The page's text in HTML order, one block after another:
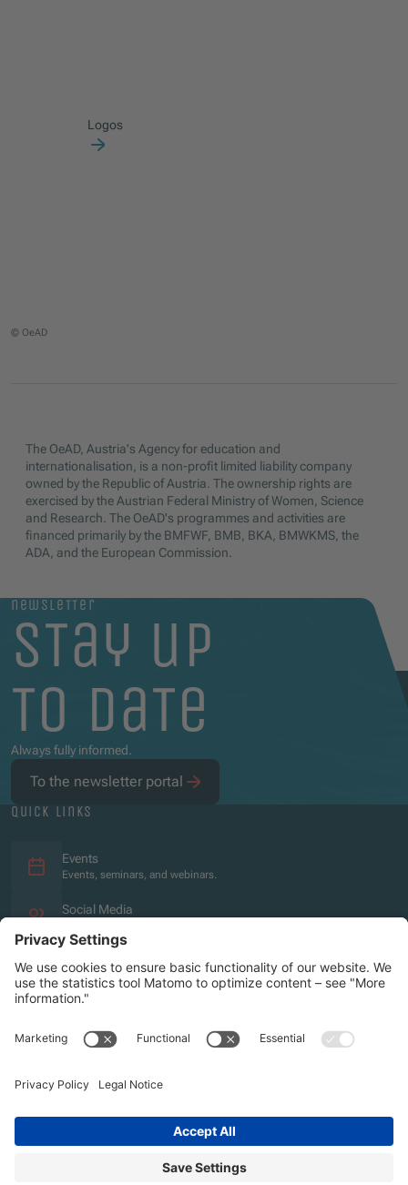
Logos
© OeAD
The OeAD, Austria's Agency for education and
internationalisation, is a non-profit limited liability company
owned by the Republic of Austria. The ownership rights are
exercised by the Austrian Federal Ministry of Women, Science
and Research. The OeAD's programmes and activities are
financed primarily by the BMFWF, BMB, BKA, BMWKMS, the
ADA, and the European Commission.
newsletter
stay up
to date
Always fully informed.
To the newsletter portal
quick links
Events
Events, seminars, and webinars.
Social Media
Sitemap